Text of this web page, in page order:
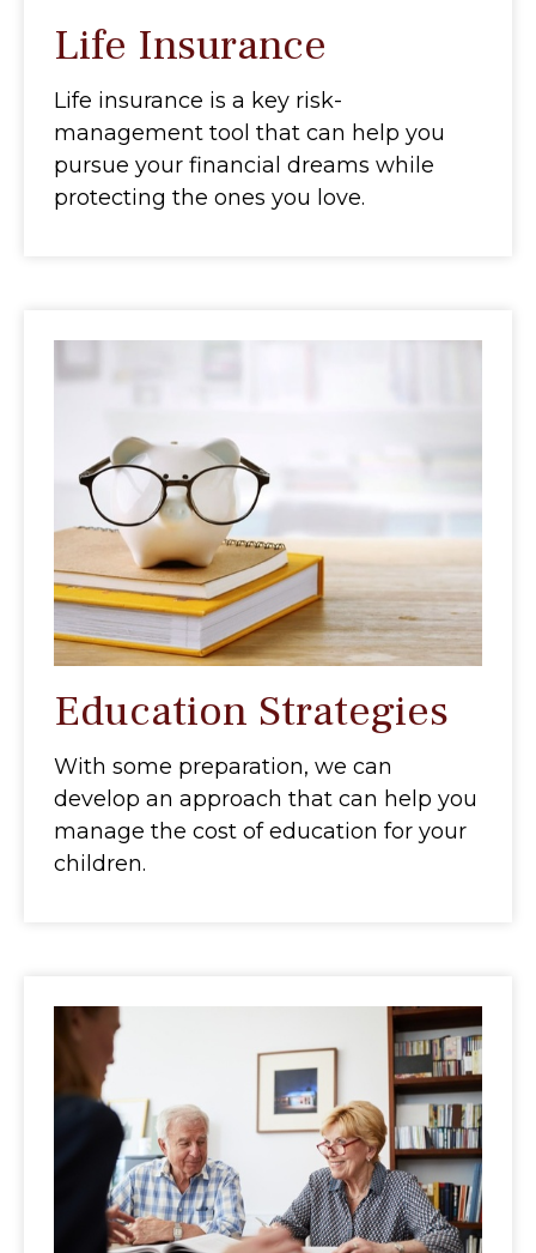
Life Insurance
Life insurance is a key risk-
management tool that can help you
pursue your financial dreams while
protecting the ones you love.
Education Strategies
With some preparation, we can
develop an approach that can help you
manage the cost of education for your
children.